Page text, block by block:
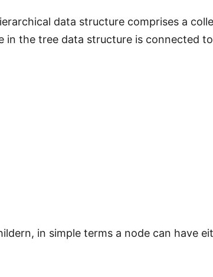
data structure comprises a
in the tree data structure is connected
in simple terms a node can have